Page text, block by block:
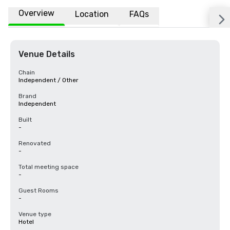
Overview Location FAQs
Venue Details
Chain
Independent / Other
Brand
Independent
Built
-
Renovated
-
Total meeting space
-
Guest Rooms
-
Venue type
Hotel